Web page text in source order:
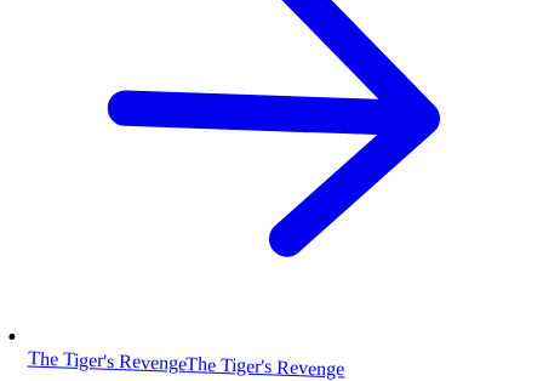
The Tiger's RevengeThe Tiger's Revenge